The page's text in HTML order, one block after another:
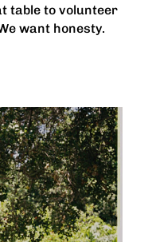
table to volunteer
want honesty.